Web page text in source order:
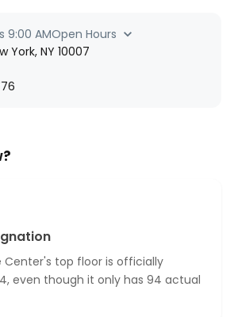
9:00 AMOpen Hours
York, NY 10007
Center's top floor is officially
even though it only has 94 actual